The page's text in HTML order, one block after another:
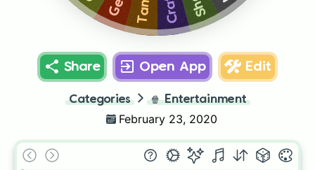
Share Open App Edit
Categories 🍿 Entertainment
February 23, 2020